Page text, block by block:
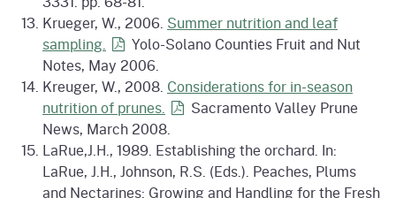
Krueger, W., 2006. Summer nutrition and leaf
sampling.
Yolo-Solano Counties Fruit and Nut
Notes, May 2006.
Kreuger, W., 2008. Considerations for in-season
nutrition of prunes.
Sacramento Valley Prune
News, March 2008.
LaRue,J.H., 1989. Establishing the orchard. In:
LaRue, J.H., Johnson, R.S. (Eds.). Peaches, Plums
and Nectarines: Growing and Handling for the Fresh